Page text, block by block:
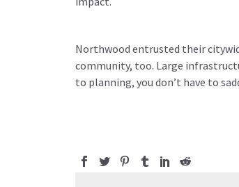
Northwood entrusted their
community, too. Large
to planning, you don’t have to